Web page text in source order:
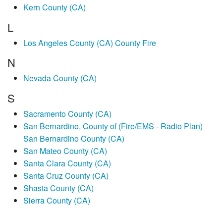
Kern County (CA)
L
Los Angeles County (CA) County Fire
N
Nevada County (CA)
S
Sacramento County (CA)
San Bernardino, County of (Fire/EMS - Radio Plan)
San Bernardino County (CA)
San Mateo County (CA)
Santa Clara County (CA)
Santa Cruz County (CA)
Shasta County (CA)
Sierra County (CA)